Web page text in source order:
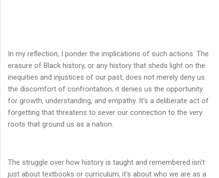
In my reflection, I ponder the implications of such actions. The
erasure of Black history, or any history that sheds light on the
inequities and injustices of our past, does not merely deny us
the discomfort of confrontation; it denies us the opportunity
for growth, understanding, and empathy. It's a deliberate act of
forgetting that threatens to sever our connection to the very
roots that ground us as a nation.
The struggle over how history is taught and remembered isn't
just about textbooks or curriculum; it's about who we are as a